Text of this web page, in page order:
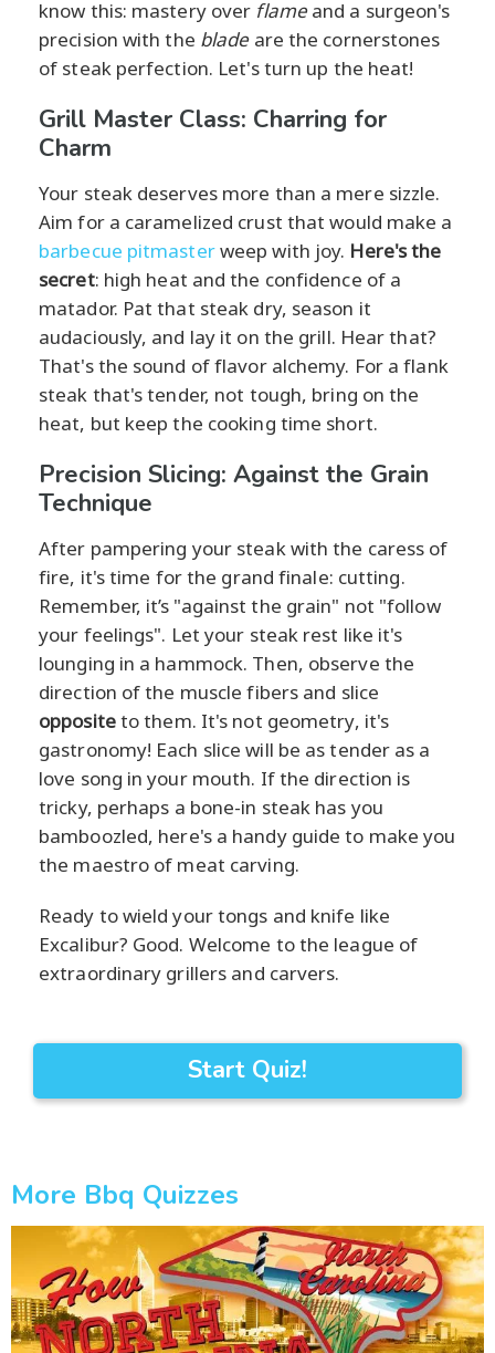
know this: mastery over flameand a surgeon's
precision with the bladeare the cornerstones
of steak perfection. Let's turn up the heat!
Grill Master Class: Charring for
Charm
Your steak deserves more than a mere sizzle.
Aim for a caramelized crust that would make a
barbecue pitmasterweep with joy. Here's the
secret: high heat and the confidence of a
matador. Pat that steak dry, season it
audaciously, and lay it on the grill. Hear that?
That's the sound of flavor alchemy. For a flank
steak that's tender, not tough, bring on the
heat, but keep the cooking time short.
Precision Slicing: Against the Grain
Technique
After pampering your steak with the caress of
fire, it's time for the grand finale: cutting.
Remember, it’s "against the grain" not "follow
your feelings". Let your steak rest like it's
lounging in a hammock. Then, observe the
direction of the muscle fibers and slice
oppositeto them. It's not geometry, it's
gastronomy! Each slice will be as tender as a
love song in your mouth. If the direction is
tricky, perhaps a bone-in steak has you
bamboozled, here's a handy guide to make you
the maestro of meat carving.
Ready to wield your tongs and knife like
Excalibur? Good. Welcome to the league of
extraordinary grillers and carvers.
Start Quiz!
More Bbq Quizzes